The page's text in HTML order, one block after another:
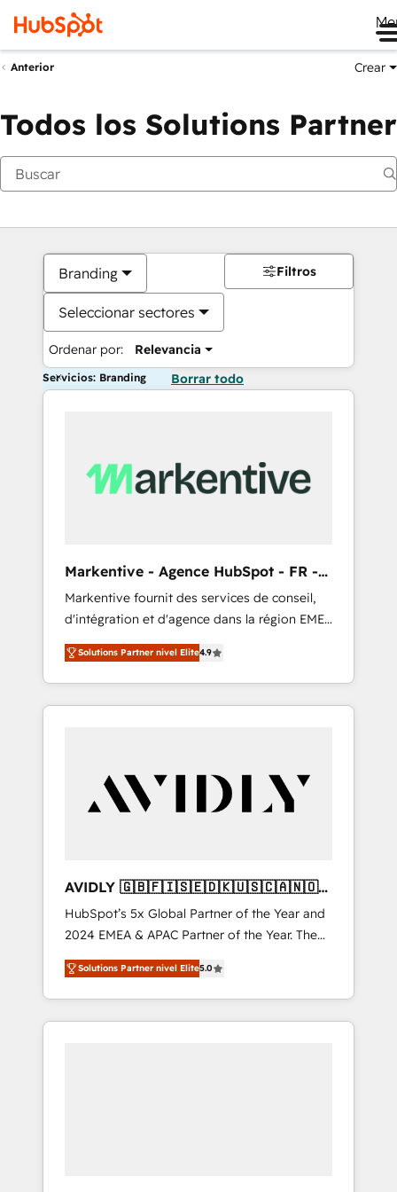
Anterior Crear
Todos los Solutions Partner
Branding
Seleccionar sectores
Ordenar por: Relevancia
Filtros
Servicios: Branding Borrar todo
Markentive - Agence HubSpot - FR -
EN
Markentive fournit des services de conseil,
d'intégration et d'agence dans la région EMEA
et North America. Avec plus de 115 experts en
marketing automation, Growth, Revops, CRM
et webdesign. Markentive is both a
consulting firm, a digital agency and an
customers).
Solutions Partner nivel Elite4.9
AVIDLY 🇬🇧🇫🇮🇸🇪🇩🇰🇺🇸🇨🇦🇳🇴
🇩🇪🇦🇺🇳🇿
HubSpot’s 5x Global Partner of the Year and
2024 EMEA & APAC Partner of the Year. The
world’s most experienced and fully
accredited HubSpot Solutions Partner. 🚀
With 2,750+ HubSpot projects delivered and
370+ specialists across EMEA, APAC and NAM,
Solutions Partner nivel Elite5.0